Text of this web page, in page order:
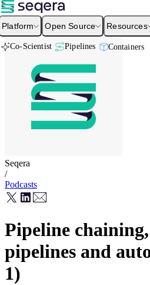
Platform Open Source Resources
Co-Scientist Pipelines Containers
Seqera
/
Podcasts
Pipeline
pipelines and
1)